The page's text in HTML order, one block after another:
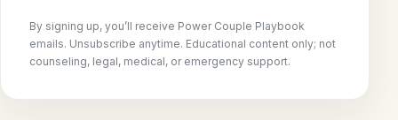
By signing up, you’ll receive Power Couple Playbook
emails. Unsubscribe anytime. Educational content only; not
counseling, legal, medical, or emergency support.